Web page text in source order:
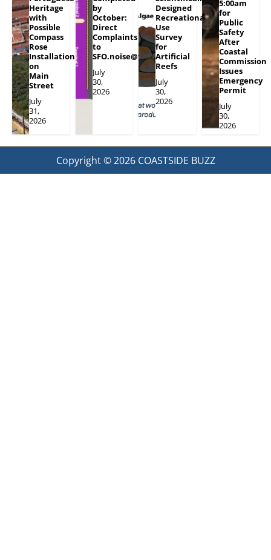
Heritage
with
Possible
Compass
Rose
Installation
on
Main
Street
July
31,
2026
by
October:
Direct
Complaints
to
SFO.noise@flySFO.com
July
30,
2026
Designed
Recreational
Use
Survey
for
Artificial
Reefs
July
30,
2026
5:00am
for
Public
Safety
After
Coastal
Commission
Issues
Emergency
Permit
July
30,
2026
Copyright © 2026 COASTSIDE BUZZ